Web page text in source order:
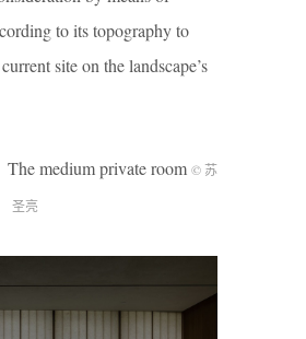
to its topography to
site on the landscape’s
medium private room © 苏
圣亮